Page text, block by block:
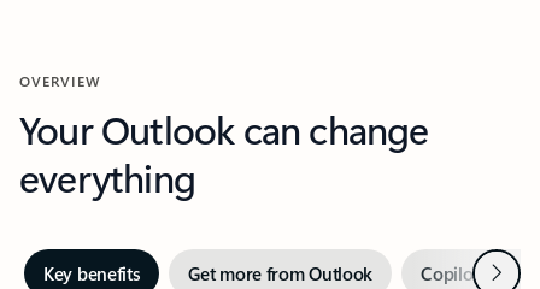
OVERVIEW
Your Outlook can change
everything
Key benefits Get more from Outlook Copilot inNext